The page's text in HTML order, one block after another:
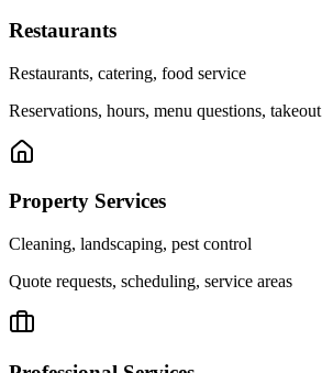
Restaurants
Restaurants, catering, food service
Reservations, hours, menu questions, takeout
Property Services
Cleaning, landscaping, pest control
Quote requests, scheduling, service areas